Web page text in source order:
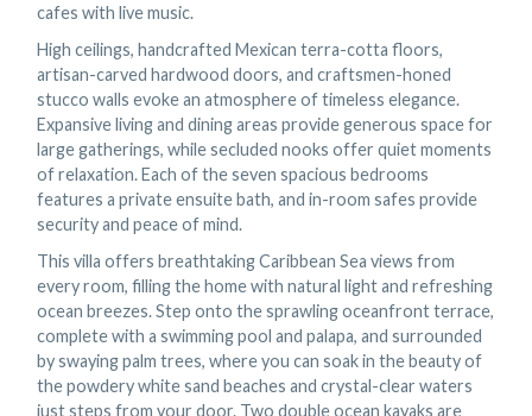
cafes with live music.
High ceilings, handcrafted Mexican terra-cotta floors,
artisan-carved hardwood doors, and craftsmen-honed
stucco walls evoke an atmosphere of timeless elegance.
Expansive living and dining areas provide generous space for
large gatherings, while secluded nooks offer quiet moments
of relaxation. Each of the seven spacious bedrooms
features a private ensuite bath, and in-room safes provide
security and peace of mind.
This villa offers breathtaking Caribbean Sea views from
every room, filling the home with natural light and refreshing
ocean breezes. Step onto the sprawling oceanfront terrace,
complete with a swimming pool and palapa, and surrounded
by swaying palm trees, where you can soak in the beauty of
the powdery white sand beaches and crystal-clear waters
just steps from your door. Two double ocean kayaks are